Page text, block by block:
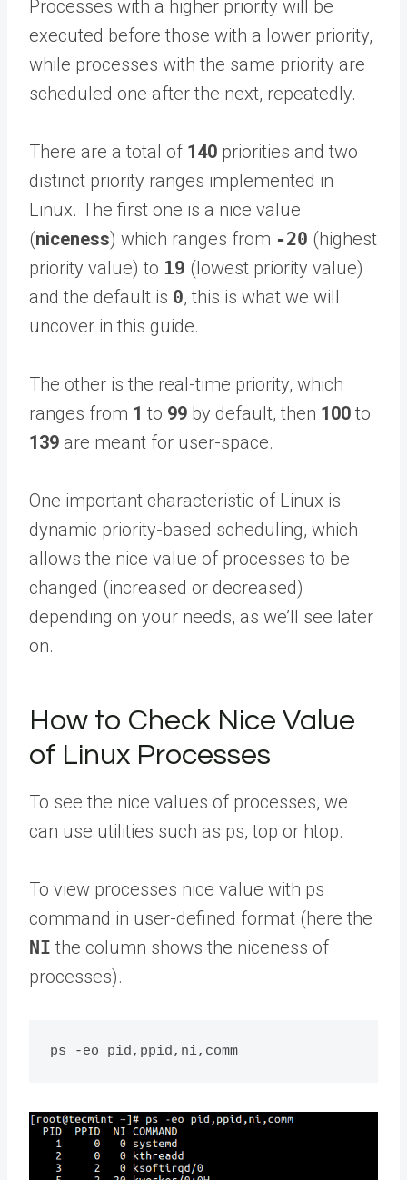
Processes with a higher priority will be
executed before those with a lower priority,
while processes with the same priority are
scheduled one after the next, repeatedly.
There are a total of 140 priorities and two
distinct priority ranges implemented in
Linux. The first one is a nice value
(niceness) which ranges from -20 (highest
priority value) to 19 (lowest priority value)
and the default is 0, this is what we will
uncover in this guide.
The other is the real-time priority, which
ranges from 1 to 99 by default, then 100 to
139 are meant for user-space.
One important characteristic of Linux is
dynamic priority-based scheduling, which
allows the nice value of processes to be
changed (increased or decreased)
depending on your needs, as we’ll see later
on.
How to Check Nice Value
of Linux Processes
To see the nice values of processes, we
can use utilities such as ps, top or htop.
To view processes nice value with ps
command in user-defined format (here the
NI the column shows the niceness of
processes).
ps -eo pid,ppid,ni,comm